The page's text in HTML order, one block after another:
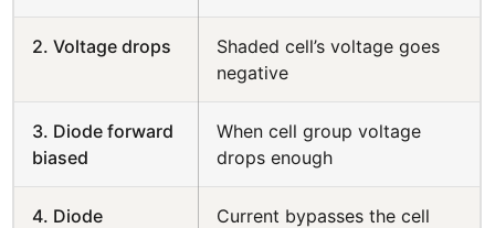
2. Voltage drops
Shaded cell’s voltage goes
negative
3. Diode forward
biased
When cell group voltage
drops enough
4. Diode
Current bypasses the cell